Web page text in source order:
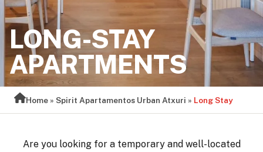
LONG-STAY
APARTMENTS
Home »Spirit Apartamentos Urban Atxuri » Long Stay
Are you looking for a temporary and well-located